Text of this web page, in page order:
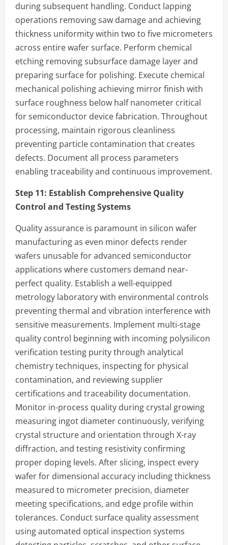
during subsequent handling. Conduct lapping
operations removing saw damage and achieving
thickness uniformity within two to five micrometers
across entire wafer surface. Perform chemical
etching removing subsurface damage layer and
preparing surface for polishing. Execute chemical
mechanical polishing achieving mirror finish with
surface roughness below half nanometer critical
for semiconductor device fabrication. Throughout
processing, maintain rigorous cleanliness
preventing particle contamination that creates
defects. Document all process parameters
enabling traceability and continuous improvement.
Step 11: Establish Comprehensive Quality
Control and Testing Systems
Quality assurance is paramount in silicon wafer
manufacturing as even minor defects render
wafers unusable for advanced semiconductor
applications where customers demand near-
perfect quality. Establish a well-equipped
metrology laboratory with environmental controls
preventing thermal and vibration interference with
sensitive measurements. Implement multi-stage
quality control beginning with incoming polysilicon
verification testing purity through analytical
chemistry techniques, inspecting for physical
contamination, and reviewing supplier
certifications and traceability documentation.
Monitor in-process quality during crystal growing
measuring ingot diameter continuously, verifying
crystal structure and orientation through X-ray
diffraction, and testing resistivity confirming
proper doping levels. After slicing, inspect every
wafer for dimensional accuracy including thickness
measured to micrometer precision, diameter
meeting specifications, and edge profile within
tolerances. Conduct surface quality assessment
using automated optical inspection systems